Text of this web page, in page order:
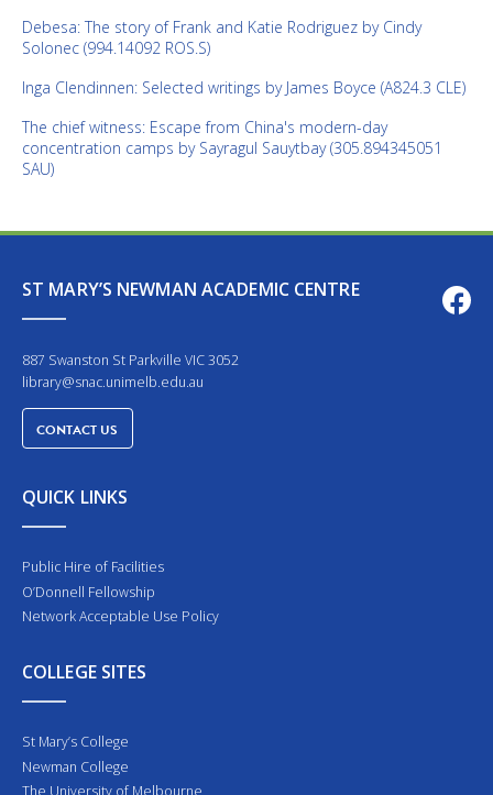
Debesa: The story of Frank and Katie Rodriguez by Cindy
Solonec (994.14092 ROS.S)
Inga Clendinnen: Selected writings by James Boyce (A824.3 CLE)
The chief witness: Escape from China's modern-day
concentration camps by Sayragul Sauytbay (305.894345051
SAU)
ST MARY’S NEWMAN ACADEMIC CENTRE
887 Swanston St Parkville VIC 3052
library@snac.unimelb.edu.au
CONTACT US
QUICK LINKS
Public Hire of Facilities
O’Donnell Fellowship
Network Acceptable Use Policy
COLLEGE SITES
St Mary’s College
Newman College